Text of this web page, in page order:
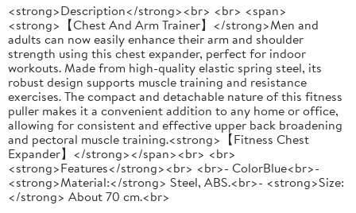
<strong>Description</strong><br> <br> <span>
<strong>【Chest And Arm Trainer】</strong>Men and
adults can now easily enhance their arm and shoulder
strength using this chest expander, perfect for indoor
workouts. Made from high-quality elastic spring steel, its
robust design supports muscle training and resistance
exercises. The compact and detachable nature of this fitness
puller makes it a convenient addition to any home or office,
allowing for consistent and effective upper back broadening
and pectoral muscle training.<strong>【Fitness Chest
Expander】</strong></span><br> <br>
<strong>Features</strong><br> <br>- ColorBlue<br>-
<strong>Material:</strong> Steel, ABS.<br>- <strong>Size:
</strong> About 70 cm.<br>